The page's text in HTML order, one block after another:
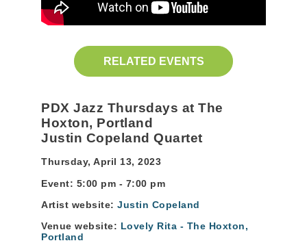
PDX Jazz Thursdays at The
Hoxton, Portland
Justin Copeland Quartet
Thursday, April 13, 2023
Event: 5:00 pm - 7:00 pm
Artist website: Justin Copeland
Venue website: Lovely Rita - The Hoxton,
Portland
RELATED EVENTS